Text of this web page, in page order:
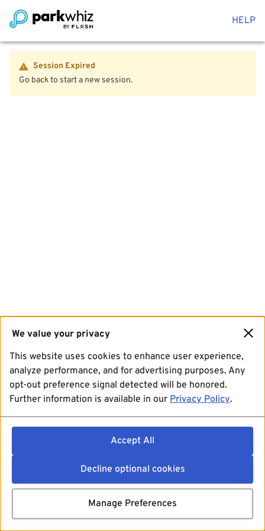
HELP
Session Expired
Go back to start a new session.
We value your privacy
This website uses cookies to enhance user experience,
analyze performance, and for advertising purposes. Any
opt-out preference signal detected will be honored.
Further information is available in our Privacy Policy.
Accept All
Decline optional cookies
Manage Preferences